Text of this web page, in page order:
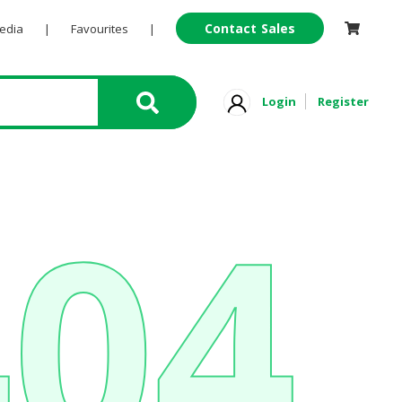
| Favourites | Contact Sales
Login Register